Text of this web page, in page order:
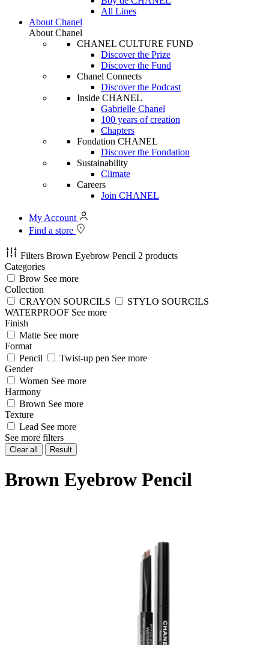
All Lines
About Chanel
About Chanel
CHANEL CULTURE FUND
Discover the Prize
Discover the Fund
Chanel Connects
Discover the Podcast
Inside CHANEL
Gabrielle Chanel
100 years of creation
Chapters
Fondation CHANEL
Discover the Fondation
Sustainability
Climate
Careers
Join CHANEL
My Account
Find a store
Filters Brown Eyebrow Pencil 2 products
Categories
Brow See more
Collection
CRAYON SOURCILS
STYLO SOURCILS
WATERPROOF See more
Finish
Matte See more
Format
Pencil
Twist-up pen See more
Gender
Women See more
Harmony
Brown See more
Texture
Lead See more
See more filters
Clear all Result
Brown Eyebrow Pencil